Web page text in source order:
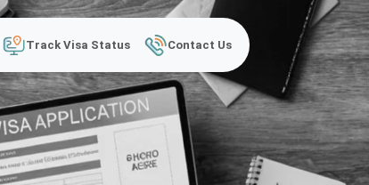
Track Visa Status Contact Us